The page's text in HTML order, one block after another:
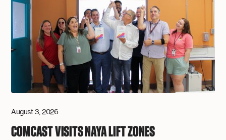
August 3, 2026
COMCAST VISITS NAYA LIFT ZONES